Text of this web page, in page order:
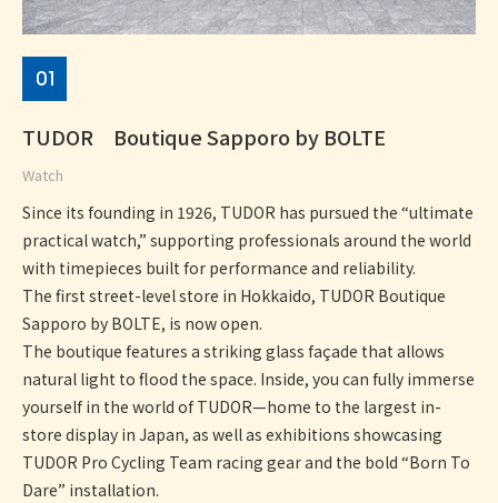
01
TUDOR Boutique Sapporo by BOLTE
Watch
Since its founding in 1926, TUDOR has pursued the “ultimate
practical watch,” supporting professionals around the world
with timepieces built for performance and reliability.
The first street-level store in Hokkaido, TUDOR Boutique
Sapporo by BOLTE, is now open.
The boutique features a striking glass façade that allows
natural light to flood the space. Inside, you can fully immerse
yourself in the world of TUDOR—home to the largest in-
store display in Japan, as well as exhibitions showcasing
TUDOR Pro Cycling Team racing gear and the bold “Born To
Dare” installation.